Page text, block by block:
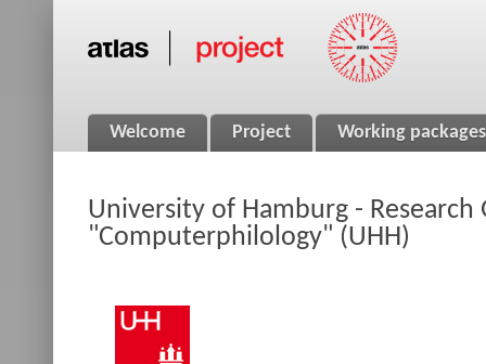
Welcome Project Working packages
University of Hamburg - Research
"Computerphilology" (UHH)